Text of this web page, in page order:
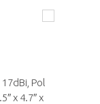
Pol
x 4.7″ x